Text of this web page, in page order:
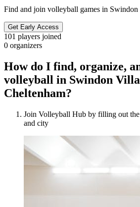
Find and join volleyball games in
Get Early Access
101 players joined
0 organizers
How do I find, organize,
volleyball in Swindon
Cheltenham?
Join Volleyball Hub by filling out
and city